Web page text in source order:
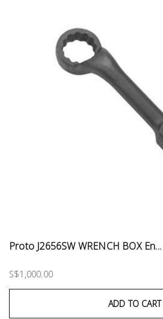
Proto J2656SW WRENCH BOX En...
S$1,000.00
ADD TO CART